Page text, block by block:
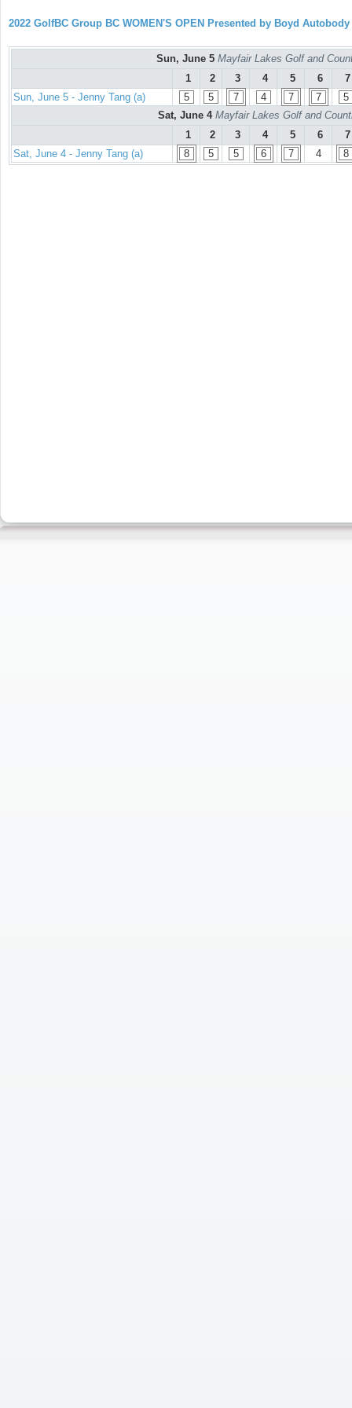
2022 GolfBC Group BC WOMEN'S OPEN Presented by Boyd Autobody
Sun, June 5 Mayfair Lakes Golf and
1
2 3 4 5 6
7
Sun, June 5 - Jenny Tang (a)
5 5 7 4 7 7
5
Sat, June 4 Mayfair Lakes Golf and
1
2 3 4 5 6
7
Sat, June 4 - Jenny Tang (a)
8 5 5 6 7 4 8